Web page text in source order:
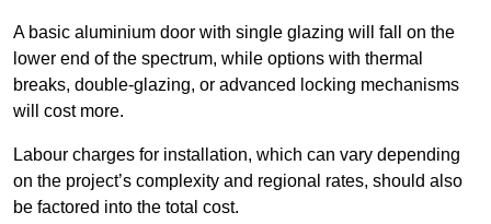
A basic aluminium door with single glazing will fall on the
lower end of the spectrum, while options with thermal
breaks, double-glazing, or advanced locking mechanisms
will cost more.
Labour charges for installation, which can vary depending
on the project’s complexity and regional rates, should also
be factored into the total cost.